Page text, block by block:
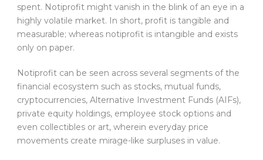
spent. Notiprofit might vanish in the blink of an eye in a
highly volatile market. In short, profit is tangible and
measurable; whereas notiprofit is intangible and exists
only on paper.
Notiprofit can be seen across several segments of the
financial ecosystem such as stocks, mutual funds,
cryptocurrencies, Alternative Investment Funds (AIFs),
private equity holdings, employee stock options and
even collectibles or art, wherein everyday price
movements create mirage-like surpluses in value.